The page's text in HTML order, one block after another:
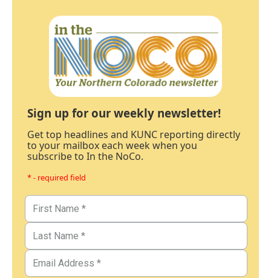
Sign up for our weekly newsletter!
Get top headlines and KUNC reporting directly
to your mailbox each week when you
subscribe to In the NoCo.
* - required field